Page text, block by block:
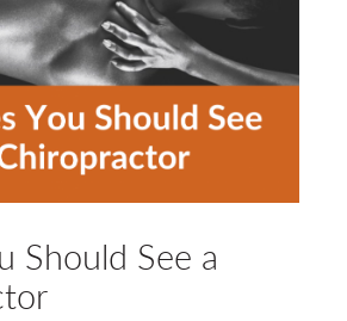
Should See a